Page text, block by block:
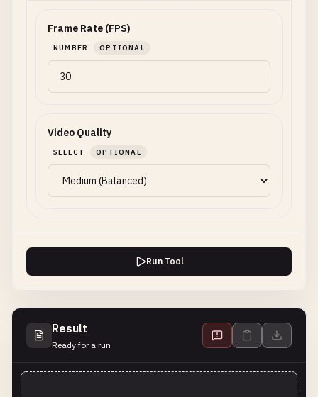
Frame Rate (FPS)
NUMBER OPTIONAL
Video Quality
SELECT OPTIONAL
Run Tool
Result
Ready for a run